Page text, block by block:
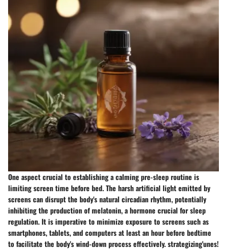
One aspect crucial to establishing a calming pre-sleep routine is
limiting screen time before bed. The harsh artificial light emitted by
screens can disrupt the body's natural circadian rhythm, potentially
inhibiting the production of melatonin, a hormone crucial for sleep
regulation. It is imperative to minimize exposure to screens such as
smartphones, tablets, and computers at least an hour before bedtime
to facilitate the body's wind-down process effectively. strategizing'unes!